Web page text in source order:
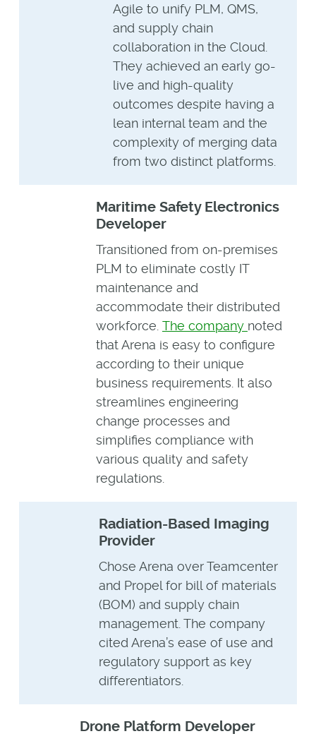
Agile to unify PLM, QMS,
and supply chain
collaboration in the Cloud.
They achieved an early go-
live and high-quality
outcomes despite having a
lean internal team and the
complexity of merging data
from two distinct platforms.
Maritime Safety Electronics
Developer
Transitioned from on-premises
PLM to eliminate costly IT
maintenance and
accommodate their distributed
workforce. The company noted
that Arena is easy to configure
according to their unique
business requirements. It also
streamlines engineering
change processes and
simplifies compliance with
various quality and safety
regulations.
Radiation-Based Imaging
Provider
Chose Arena over Teamcenter
and Propel for bill of materials
(BOM) and supply chain
management. The company
cited Arena’s ease of use and
regulatory support as key
differentiators.
Drone Platform Developer